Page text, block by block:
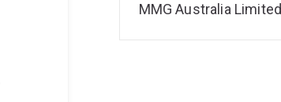
MMG Australia Limited